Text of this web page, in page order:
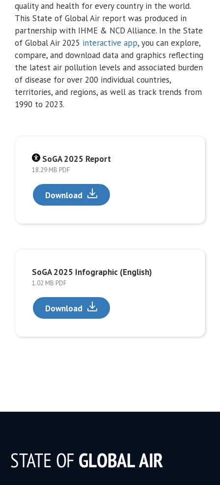
quality and health for every country in the world.
This State of Global Air report was produced in
partnership with IHME & NCD Alliance. In the State
of Global Air 2025 interactive app, you can explore,
compare, and download data and graphics reflecting
the latest air pollution levels and associated burden
of disease for over 200 individual countries,
territories, and regions, as well as track trends from
1990 to 2023.
SoGA 2025 Report
18.29 MB PDF
Download
SoGA 2025 Infographic (English)
1.02 MB PDF
Download